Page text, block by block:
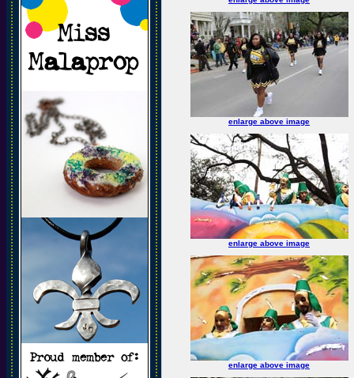
enlarge above image
enlarge above image
enlarge above image